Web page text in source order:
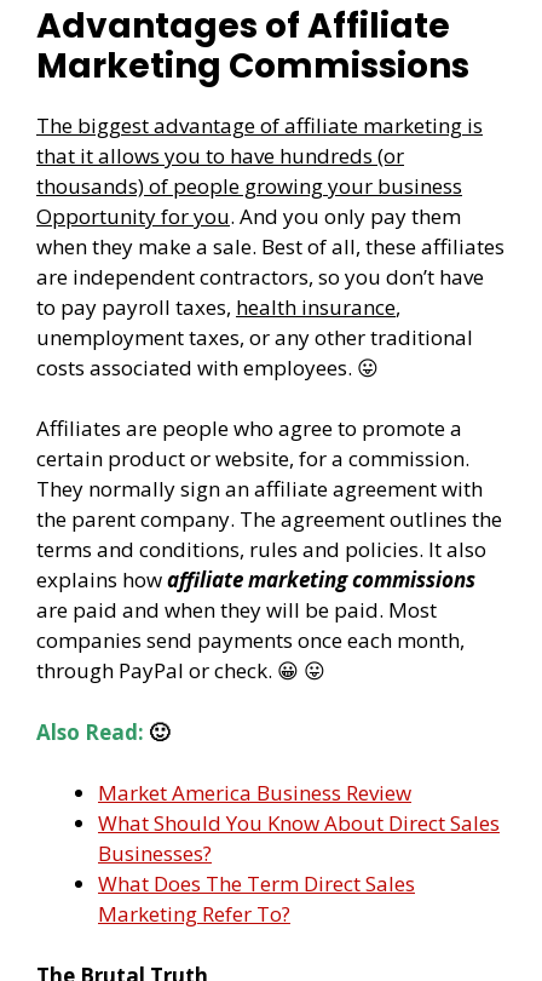
Advantages of Affiliate
Marketing Commissions
The biggest advantage of affiliate marketing is
that it allows you to have hundreds (or
thousands) of people growing your business
Opportunity for you. And you only pay them
when they make a sale. Best of all, these affiliates
are independent contractors, so you don’t have
to pay payroll taxes, health insurance,
unemployment taxes, or any other traditional
costs associated with employees. 😛
Affiliates are people who agree to promote a
certain product or website, for a commission.
They normally sign an affiliate agreement with
the parent company. The agreement outlines the
terms and conditions, rules and policies. It also
explains howaffiliate marketing commissions
are paid and when they will be paid. Most
companies send payments once each month,
through PayPal or check. 😀 😛
Also Read: 🙂
Market America Business Review
What Should You Know About Direct Sales
Businesses?
What Does The Term Direct Sales
Marketing Refer To?
The Brutal Truth